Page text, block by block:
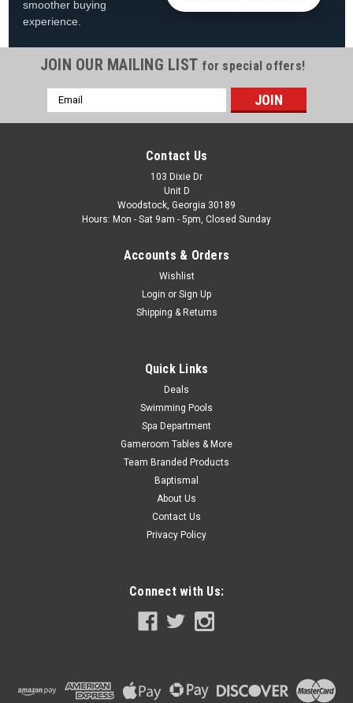
Swimline | Sku: LI152448SUN*
15'x24' Swimline Boulder Swirl Overlap 48/52" Tall Liner
FREE SHIPPING Product Description Bring your pool to life with
the vibrant look of the 15' x 24' Oval Sunlight Overlap Pool
Liner, designed to fit 48" and 52" tall above...
smoother buying
experience.
JOIN OUR MAILING LIST for special offers!
Email
Address
Contact Us
103 Dixie Dr
Unit D
Woodstock, Georgia 30189
Hours: Mon - Sat 9am - 5pm, Closed Sunday
Accounts & Orders
Wishlist
Login or Sign Up
Shipping & Returns
Quick Links
Deals
Swimming Pools
Spa Department
Gameroom Tables & More
Team Branded Products
Baptismal
About Us
Contact Us
Privacy Policy
Connect with Us: